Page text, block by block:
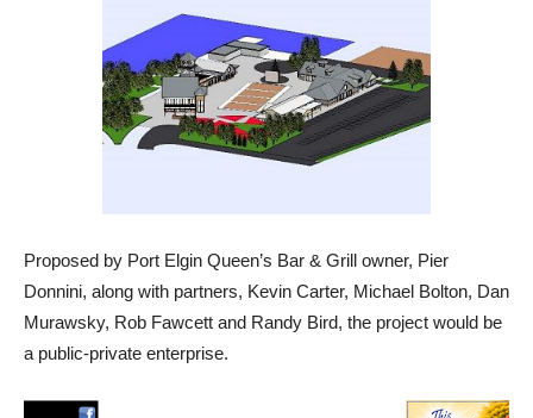
Proposed by Port Elgin Queen’s Bar & Grill owner, Pier
Donnini, along with partners, Kevin Carter, Michael Bolton, Dan
Murawsky, Rob Fawcett and Randy Bird, the project would be
a public-private enterprise.